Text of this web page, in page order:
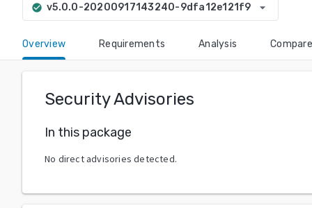
check_circle v5.0.0-20200917143240-9dfa12e121f9 arrow_drop_down
Overview Requirements Analysis Compare
Security Advisories
In this package
No direct advisories detected.